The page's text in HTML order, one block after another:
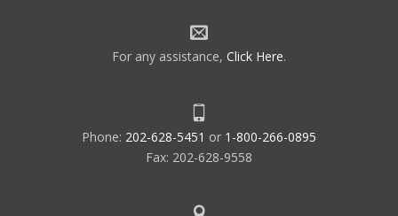
For any assistance, Click Here.
Phone: 202-628-5451 or 1-800-266-0895
Fax: 202-628-9558